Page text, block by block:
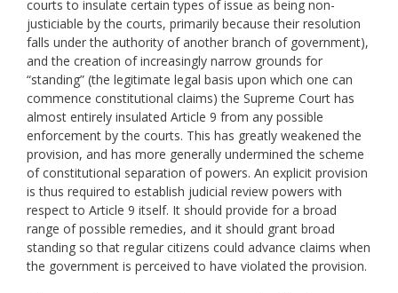
courts to insulate certain types of issue as being non-
justiciable by the courts, primarily because their resolution
falls under the authority of another branch of government),
and the creation of increasingly narrow grounds for
“standing” (the legitimate legal basis upon which one can
commence constitutional claims) the Supreme Court has
almost entirely insulated Article 9 from any possible
enforcement by the courts. This has greatly weakened the
provision, and has more generally undermined the scheme
of constitutional separation of powers. An explicit provision
is thus required to establish judicial review powers with
respect to Article 9 itself. It should provide for a broad
range of possible remedies, and it should grant broad
standing so that regular citizens could advance claims when
the government is perceived to have violated the provision.